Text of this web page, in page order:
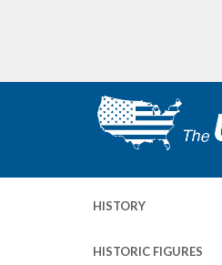
HISTORY
HISTORIC FIGURES